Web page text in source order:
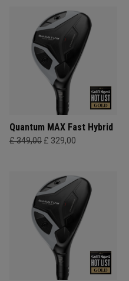
Quantum MAX Fast Hybrid
£ 349,00 £ 329,00